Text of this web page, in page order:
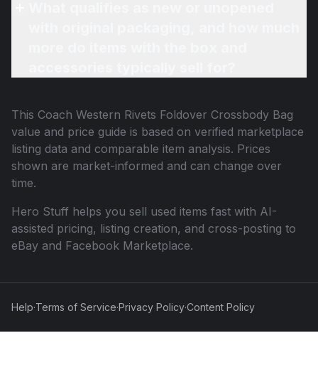
This Coach Western Rivets Foldover Crossbody Bag
value and price guide is based on verified marketplace
listing data and comparable item analysis. Prices
shown are market-informed and can change over
time.
Hero Stuff helps you sell used items fast with AI-
assisted pricing, listing creation, and cross-posting to
eBay and Facebook Marketplace.
Help·Terms of Service·Privacy Policy·Content Policy